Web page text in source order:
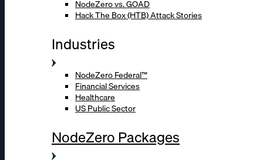
NodeZero vs. GOAD
Hack The Box (HTB) Attack Stories
Industries
NodeZero Federal™
Financial Services
Healthcare
US Public Sector
NodeZero Packages